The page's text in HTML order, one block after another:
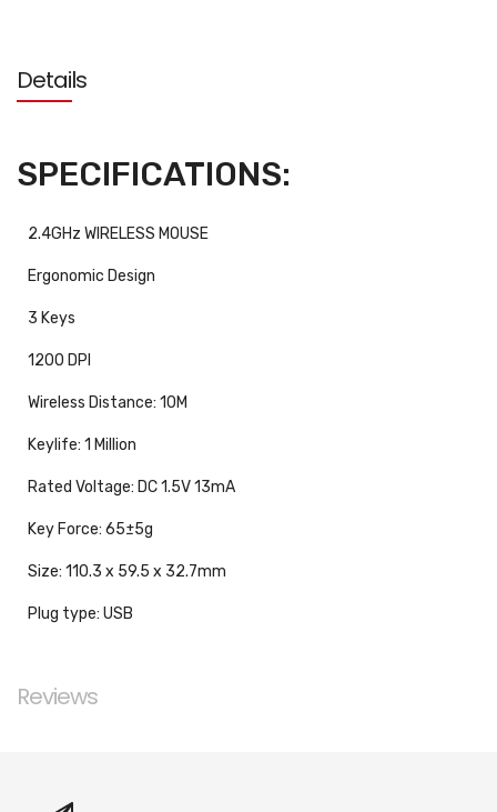
Details
SPECIFICATIONS:
2.4GHz WIRELESS MOUSE
Ergonomic Design
3 Keys
1200 DPI
Wireless Distance: 10M
Keylife: 1 Million
Rated Voltage: DC 1.5V 13mA
Key Force: 65±5g
Size: 110.3 x 59.5 x 32.7mm
Plug type: USB
Reviews